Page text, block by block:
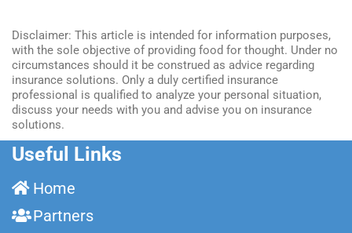
Disclaimer: This article is intended for information purposes,
with the sole objective of providing food for thought. Under no
circumstances should it be construed as advice regarding
insurance solutions. Only a duly certified insurance
professional is qualified to analyze your personal situation,
discuss your needs with you and advise you on insurance
solutions.
Useful Links
Home
Partners